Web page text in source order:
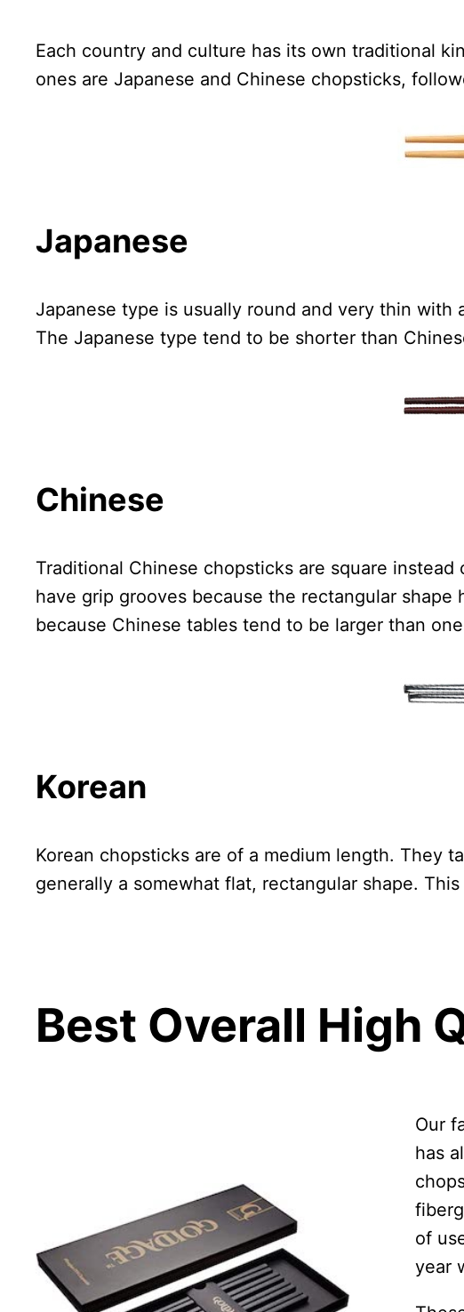
Each country and culture has its own traditional
ones are Japanese and Chinese chopsticks,
Japanese
Japanese type is usually round and very thin
The Japanese type tend to be shorter than
Chinese
Traditional Chinese chopsticks are square
have grip grooves because the rectangular
because Chinese tables tend to be larger than
Korean
Korean chopsticks are of a medium length. They
generally a somewhat flat, rectangular shape.
Best Overall High
Our
has
of
year